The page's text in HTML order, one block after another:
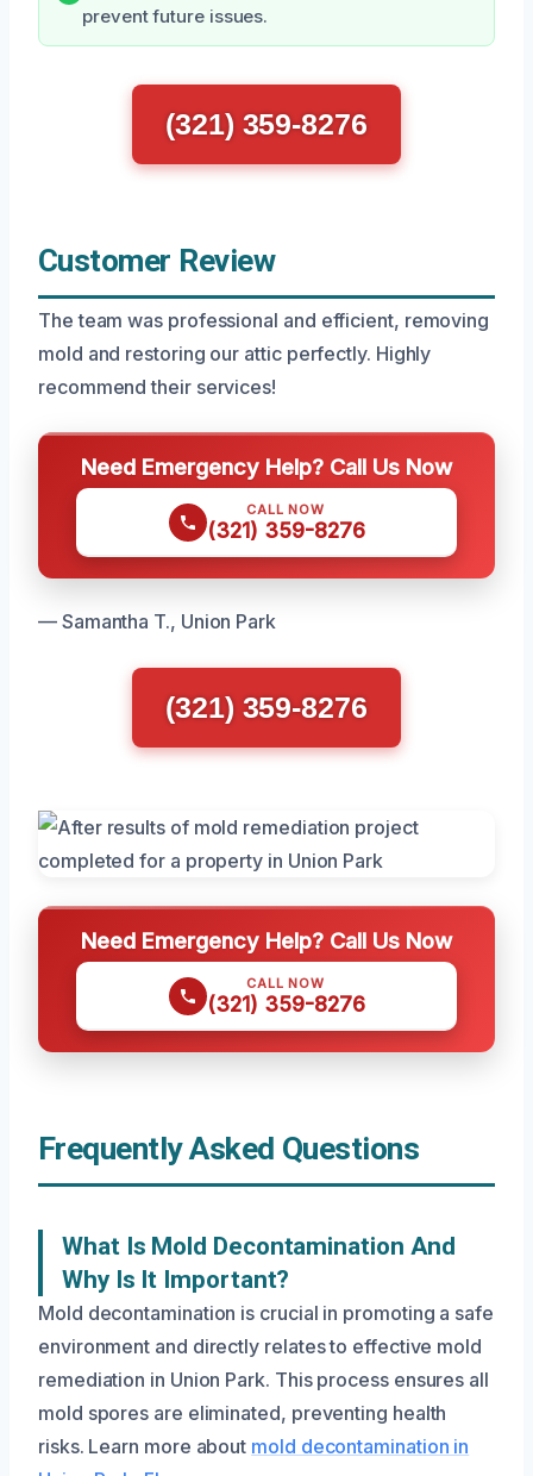
prevent future issues.
(321) 359-8276
Customer Review
The team was professional and efficient, removing
mold and restoring our attic perfectly. Highly
recommend their services!
Need Emergency Help? Call Us Now
CALL NOW
(321) 359-8276
— Samantha T., Union Park
(321) 359-8276
Need Emergency Help? Call Us Now
CALL NOW
(321) 359-8276
Frequently Asked Questions
What Is Mold Decontamination And
Why Is It Important?
Mold decontamination is crucial in promoting a safe
environment and directly relates to effective mold
remediation in Union Park. This process ensures all
mold spores are eliminated, preventing health
risks. Learn more about mold decontamination in